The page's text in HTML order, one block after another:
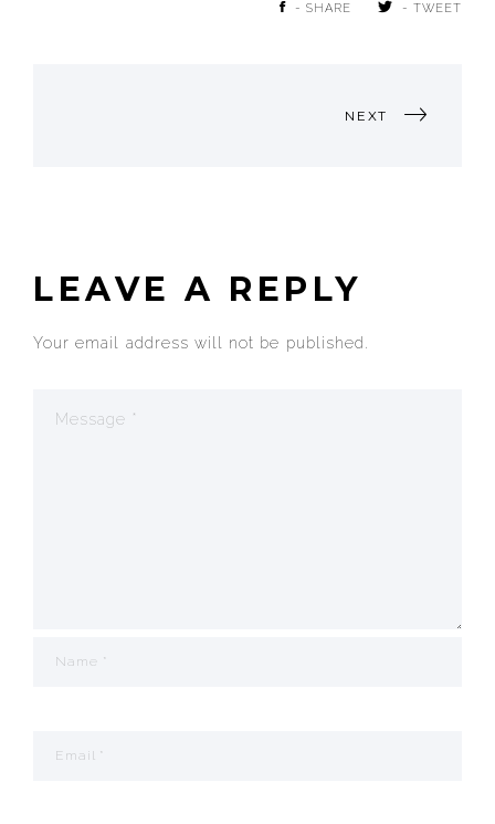
- SHARE - TWEET
NEXT
LEAVE A REPLY
Your email address will not be published.